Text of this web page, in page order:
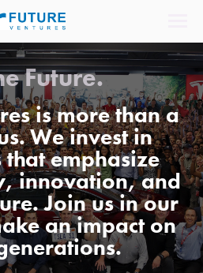
Future.
is more than a
We invest in
emphasize
innovation, and
Join us in our
an impact on